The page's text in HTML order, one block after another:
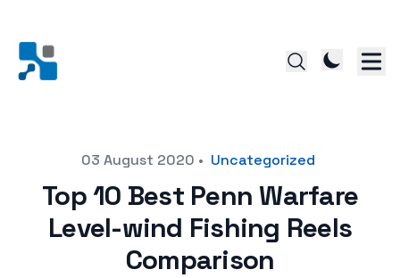
Posted on03 August 2020 • Uncategorized
Top 10 Best Penn Warfare
Level-wind Fishing Reels
Comparison